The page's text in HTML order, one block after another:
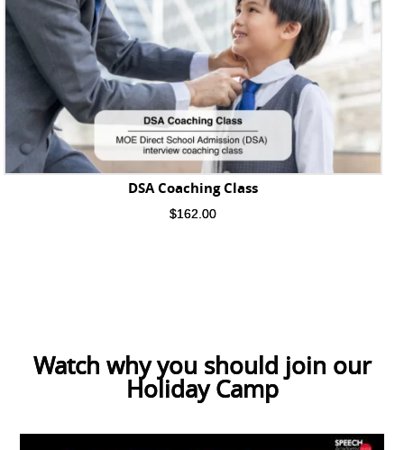
DSA Coaching Class
$162.00
Watch why you should join our
Holiday Camp